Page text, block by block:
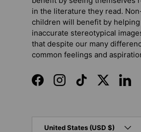
in the literature they read.
children will benefit by
inaccurate stereotypical
that despite our many
common feelings and
FacebookInstagramTikTokTwitter
United States (USD $)